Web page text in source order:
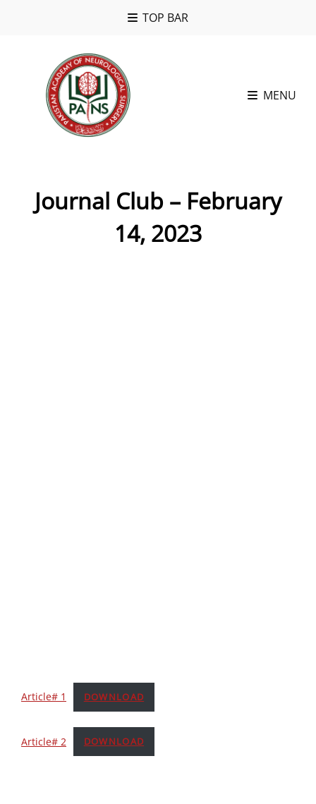
TOP BAR
MENU
Journal Club – February
14, 2023
Article# 1 DOWNLOAD
Article# 2 DOWNLOAD